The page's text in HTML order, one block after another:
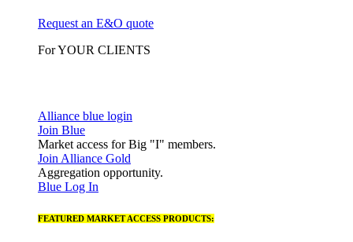
Request an E&O quote
For YOUR CLIENTS
Alliance blue login
Join Blue
Market access for Big "I" members.
Join Alliance Gold
Aggregation opportunity.
Blue Log In
FEATURED MARKET ACCESS PRODUCTS: